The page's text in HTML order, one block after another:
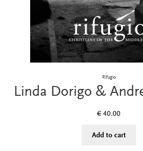
Rifugio
Linda Dorigo &
€ 40.00
Add to cart